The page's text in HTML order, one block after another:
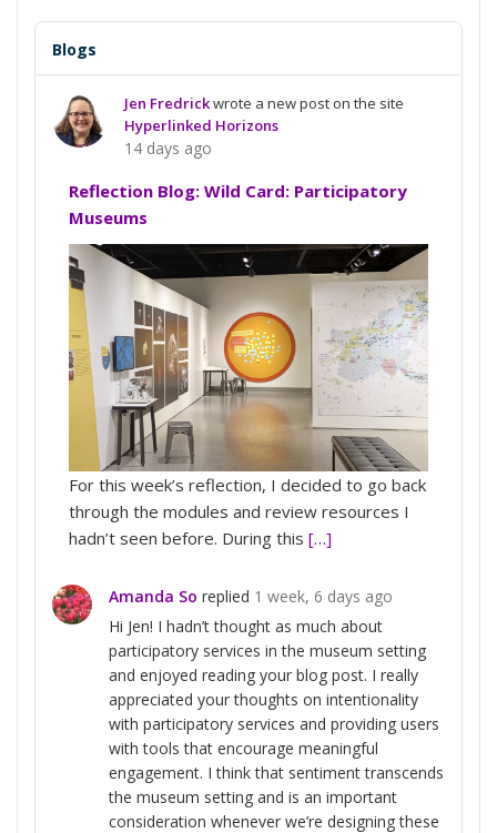
Blogs
Jen Fredrickwrote a new post on the site
Hyperlinked Horizons
14 days ago
Reflection Blog: Wild Card: Participatory
Museums
For this week’s reflection, I decided to go back
through the modules and review resources I
hadn’t seen before. During this […]
Amanda So replied 1 week, 6 days ago
Hi Jen! I hadn’t thought as much about
participatory services in the museum setting
and enjoyed reading your blog post. I really
appreciated your thoughts on intentionality
with participatory services and providing users
with tools that encourage meaningful
engagement. I think that sentiment transcends
the museum setting and is an important
consideration whenever we’re designing these